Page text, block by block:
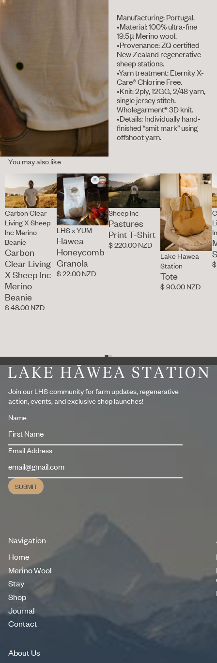
Manufacturing: Portugal.
•Material: 100% ultra-fine
19.5µ Merino wool.
•Provenance: ZQ certified
New Zealand regenerative
sheep stations.
•Yarn treatment: Eternity X-
Care® Chlorine Free.
•Knit: 2ply, 12GG, 2/48 yarn,
single jersey stitch.
Wholegarment® 3D knit.
•Details: Individually hand-
finished “smit mark” using
offshoot yarn.
You may also like
Carbon Clear
Living X Sheep
Inc Merino
Beanie
Carbon
Clear Living
X Sheep Inc
Merino
Beanie
$ 48.00 NZD
LHS x YUM
Hāwea
Honeycomb
Granola
$ 22.00 NZD
Sheep Inc
Pastures
Print T-Shirt
$ 220.00 NZD
Lake Hawea
Station
Tote
$ 90.00 NZD
Footer
Join our LHS community for farm updates, regenerative
action, events, and exclusive shop launches!
Name
Email Address
Submit
SUBMIT
Navigation
Home
Home
Merino Wool
Stay
Stay
Shop
Shop
Journal
Journal
Contact
About Us